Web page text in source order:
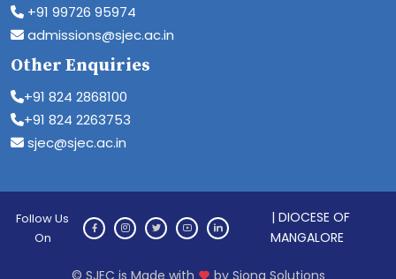
+91 99726 95974
admissions@sjec.ac.in
Other Enquiries
+91 824 2868100
+91 824 2263753
sjec@sjec.ac.in
Follow Us
On
| DIOCESE OF
MANGALORE